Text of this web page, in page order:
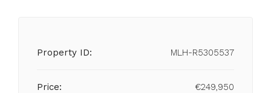
Property ID: MLH-R5305537
Price: €249,950